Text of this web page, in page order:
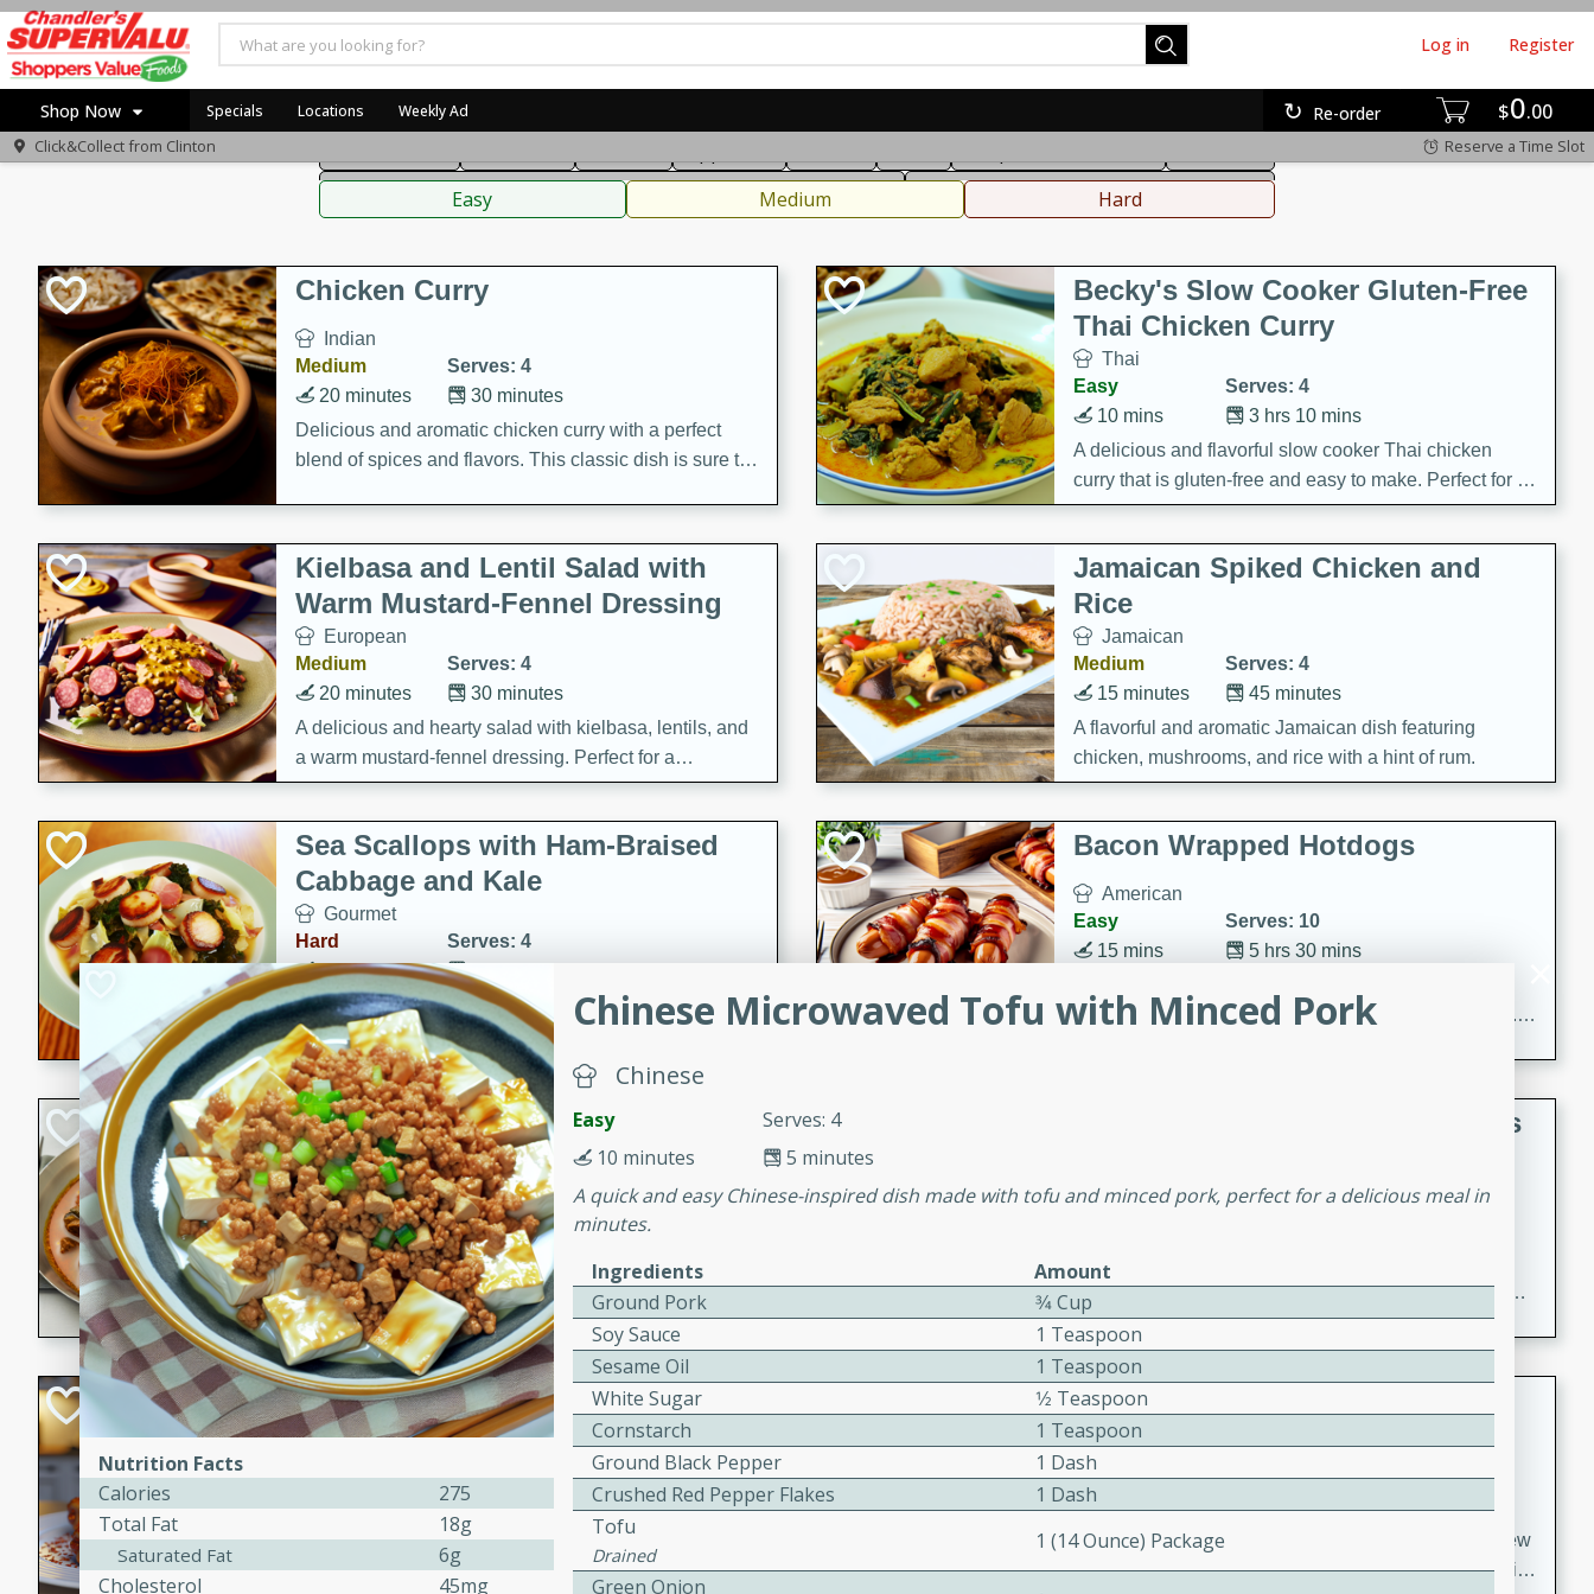
$0 00
Re-order
Log in Register
Shop Now
Home
Recipes
Specials Locations Weekly Ad
Click&Collect from Clinton Reserve a Time Slot
American Thai
Sauces, Condiments, Rubs & Spices
Beverages
Easy Medium Hard
Chicken Curry
Indian
Medium
Serves: 4
30 minutes
20 minutes
Delicious and aromatic chicken curry with a perfect
blend of spices and flavors. This classic dish is sure to
Becky's Slow Cooker Gluten-Free
Thai Chicken Curry
Thai
Easy
Serves: 4
3 hrs 10 mins
10 mins
A delicious and flavorful slow cooker Thai chicken
curry that is gluten-free and easy to make. Perfect for a
cozy and comforting meal.
Kielbasa and Lentil Salad with
Warm Mustard-Fennel Dressing
European
Medium
Serves: 4
30 minutes
20 minutes
A delicious and hearty salad with kielbasa, lentils, and
a warm mustard-fennel dressing. Perfect for a
satisfying meal.
Jamaican Spiked Chicken and
Rice
Jamaican
Medium
Serves: 4
45 minutes
15 minutes
A flavorful and aromatic Jamaican dish featuring
chicken, mushrooms, and rice with a hint of rum.
Sea Scallops with Ham-Braised
Cabbage and Kale
Gourmet
Hard
Serves: 4
1 hour
30 minutes
Enjoy a delightful combination of sea scallops, ham-
braised cabbage, and kale in this gourmet recipe. Each
component is seasoned and cooked to perfection,
creating a rich and satisfying dish.
Bacon Wrapped Hotdogs
American
Easy
Serves: 10
5 hrs 30 mins
15 mins
cooked to perfection with a sweet brown sugar glaze. A
Beef Vindaloo
Indian
Medium
Serves: 4
1 hr 5 mins
30 mins
A spicy Indian beef curry with a tangy and flavorful
marinade, cooked to tender perfection. This Beef
Vindaloo recipe is a classic dish that's sure to satisfy
your craving for bold and rich flavors.
Indian Style Chicken with Apples
Medium
Serves: 4
A delicious Indian-style chicken dish with the
sweetness of apples and the bold flavors of curry and
cinnamon.
Easy Italian Chicken
Easy
Serves: 4
30 minutes
10 minutes
A delicious and easy Italian chicken recipe that is
perfect for a quick and flavorful meal.
Lamb Khorma
Indian
Medium
Serves: 6
2 hours
30 minutes
A fragrant and hearty lamb curry with a creamy cashew
sauce. This rich and aromatic dish is perfect for special
Chinese Microwaved Tofu with Minced Pork
Chinese
Easy
Serves: 4
5 minutes
10 minutes
A quick and easy Chinese-inspired dish made with tofu and minced pork, perfect for a delicious meal in
minutes.
Ingredients
Amount
Ground Pork
3⁄4 Cup
Soy Sauce
1 Teaspoon
Sesame Oil
1 Teaspoon
White Sugar
1⁄2 Teaspoon
Cornstarch
1 Teaspoon
Ground Black Pepper
1 Dash
Crushed Red Pepper Flakes
1 Dash
Tofu
Drained
1 (14 Ounce) Package
Green Onion
Nutrition Facts
Calories
275
Total Fat
18g
Saturated Fat
6g
Cholesterol
45mg